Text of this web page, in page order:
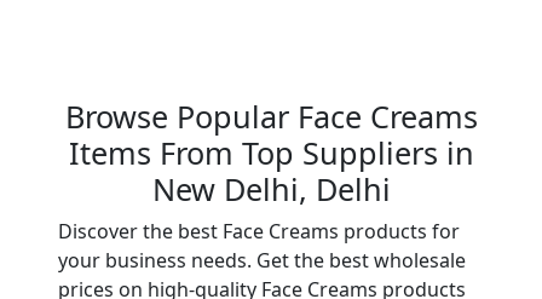
Browse Popular Face Creams
Items From Top Suppliers in
New Delhi, Delhi
Discover the best Face Creams products for
your business needs. Get the best wholesale
prices on high-quality Face Creams products